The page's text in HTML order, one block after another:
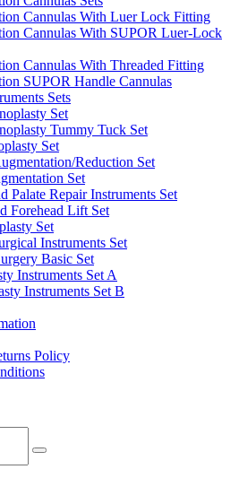
Cannulas With Luer Lock Fitting
Cannulas With SUPOR Luer-Lock
Cannulas With Threaded Fitting
SUPOR Handle Cannulas
Sets
Set
Tummy Tuck Set
Set
Reduction Set
Set
Palate Repair Instruments Set
Forehead Lift Set
Set
Instruments Set
Basic Set
Instruments Set A
Instruments Set B
Policy